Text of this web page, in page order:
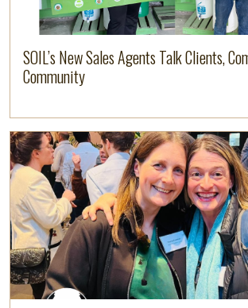
SOIL’s New Sales Agents Talk Clients,
Community
Image
Read more